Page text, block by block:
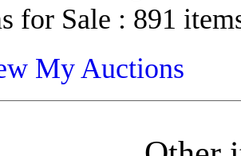
for Sale : 891
My Auctions